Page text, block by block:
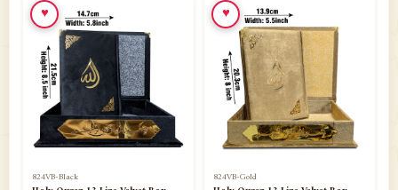
📁Haji soap
📁Hajj Umrah Products
📁Handicrafts
📁Hijaab
📁Jae-Namaz / Prayer Matt
824VB-Black
♥
824VB-Gold
♥